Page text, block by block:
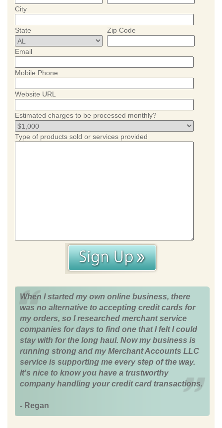
City
State Zip Code
Email
Mobile Phone
Website URL
Estimated charges to be processed monthly?
Type of products sold or services provided
When I started my own online business, there
was no alternative to accepting credit cards for
my orders, so I researched merchant service
companies for days to find one that I felt I could
stay with for the long haul. Now my business is
running strong and my Merchant Accounts LLC
service is supporting me every step of the way.
It's nice to know you have a trustworthy
company handling your credit card transactions.
- Regan